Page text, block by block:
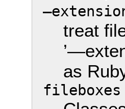
treat
as
fileboxes